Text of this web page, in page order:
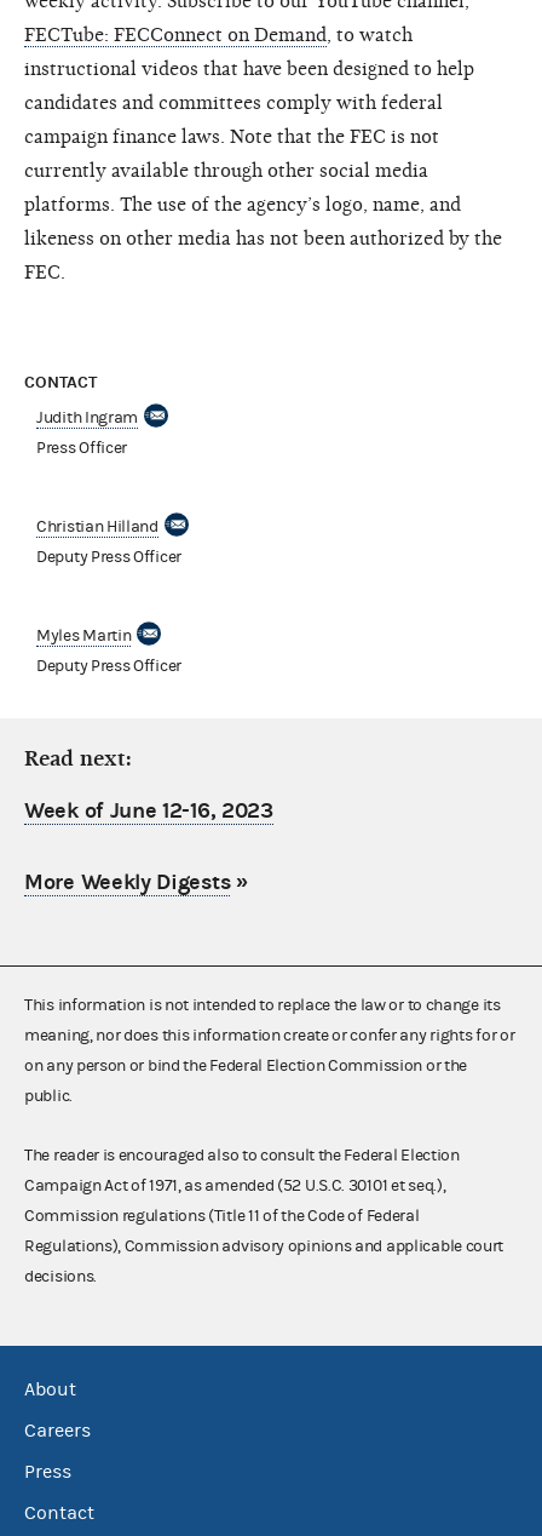
FECTube: FECConnect on Demand , to watch
instructional videos that have been designed to help
candidates and committees comply with federal
campaign finance laws. Note that the FEC is not
currently available through other social media
platforms. The use of the agency’s logo, name, and
likeness on other media has not been authorized by the
FEC.
CONTACT
Judith Ingram
Press Officer
Christian Hilland
Deputy Press Officer
Myles Martin
Deputy Press Officer
Read next:
Week of June 12-16, 2023
More Weekly Digests»
This information is not intended to replace the law or to change its
meaning, nor does this information create or confer any rights for or
on any person or bind the Federal Election Commission or the
public.
The reader is encouraged also to consult the Federal Election
Campaign Act of 1971, as amended (52 U.S.C. 30101 et seq.),
Commission regulations (Title 11 of the Code of Federal
Regulations), Commission advisory opinions and applicable court
decisions.
About
Careers
Press
Contact